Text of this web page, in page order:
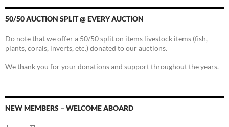
50/50 AUCTION SPLIT @ EVERY AUCTION
Do note that we offer a 50/50 split on items livestock items (fish,
plants, corals, inverts, etc.) donated to our auctions.
We thank you for your donations and support throughout the years.
NEW MEMBERS – WELCOME ABOARD